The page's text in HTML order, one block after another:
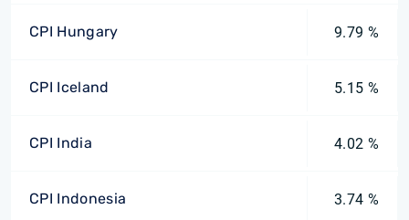
CPI Hungary 9.79 %
CPI Iceland 5.15 %
CPI India 4.02 %
CPI Indonesia 3.74 %